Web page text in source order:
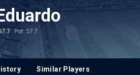
Pot: 57.7
Similar Players